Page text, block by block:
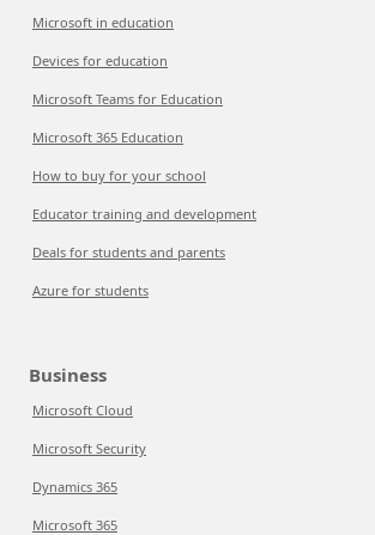
Microsoft in education
Devices for education
Microsoft Teams for Education
Microsoft 365 Education
How to buy for your school
Educator training and development
Deals for students and parents
Azure for students
Business
Microsoft Cloud
Microsoft Security
Dynamics 365
Microsoft 365